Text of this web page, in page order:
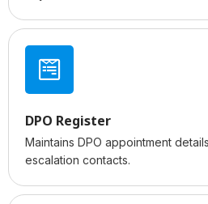
DPO Register
Maintains DPO appointment
escalation contacts.